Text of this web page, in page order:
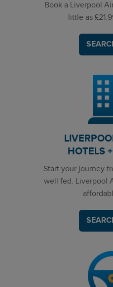
Book a Liverpool
little as
HOTELS
Start your journey
well fed. Liverpool